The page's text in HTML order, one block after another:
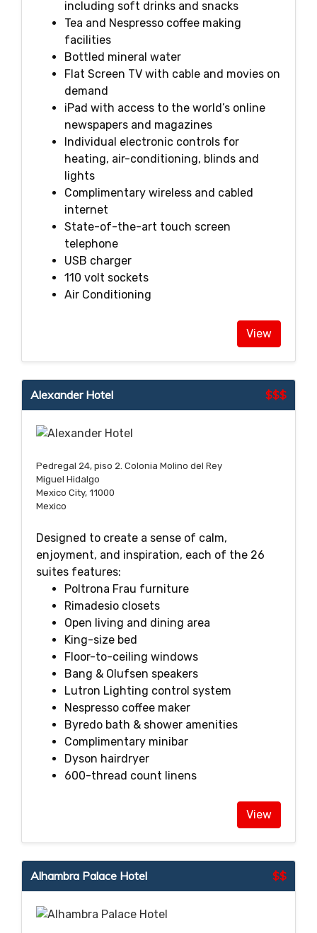
including soft drinks and snacks
Tea and Nespresso coffee making
facilities
Bottled mineral water
Flat Screen TV with cable and movies on
demand
iPad with access to the world’s online
newspapers and magazines
Individual electronic controls for
heating, air-conditioning, blinds and
lights
Complimentary wireless and cabled
internet
State-of-the-art touch screen
telephone
USB charger
110 volt sockets
Air Conditioning
View
$$$
Alexander Hotel
Pedregal 24, piso 2. Colonia Molino del Rey
Miguel Hidalgo
Mexico City, 11000
Mexico
Designed to create a sense of calm,
enjoyment, and inspiration, each of the 26
suites features:
Poltrona Frau furniture
Rimadesio closets
Open living and dining area
King-size bed
Floor-to-ceiling windows
Bang & Olufsen speakers
Lutron Lighting control system
Nespresso coffee maker
Byredo bath & shower amenities
Complimentary minibar
Dyson hairdryer
600-thread count linens
View
$$
Alhambra Palace Hotel